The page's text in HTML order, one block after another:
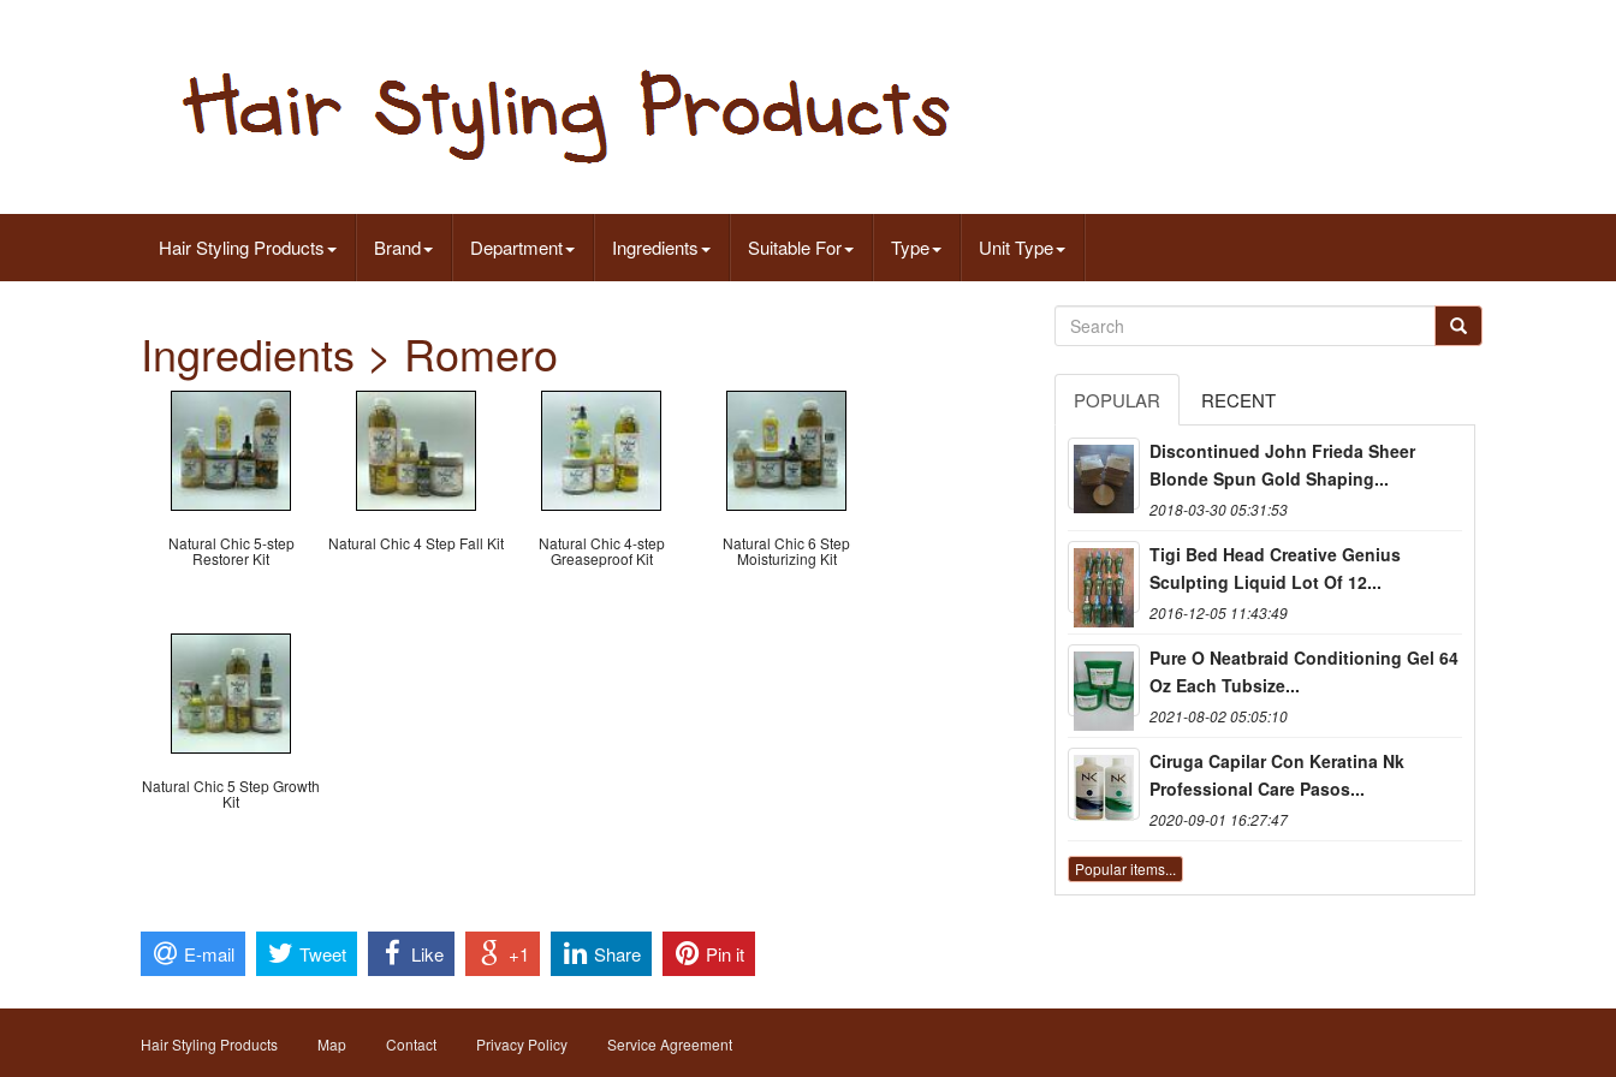
Hair Styling Products Brand Department Ingredients Suitable For Type Unit Type
Ingredients > Romero
Natural Chic 5-step
Restorer Kit
Natural Chic 4 Step Fall Kit Natural Chic 4-step
Greaseproof Kit
Natural Chic 6 Step
Moisturizing Kit
Natural Chic 5 Step Growth
Kit
POPULAR RECENT
Discontinued John Frieda Sheer
Blonde Spun Gold Shaping...
2018-03-30 05:31:53
Tigi Bed Head Creative Genius
Sculpting Liquid Lot Of 12...
2016-12-05 11:43:49
Pure O Neatbraid Conditioning Gel 64
Oz Each Tubsize...
2021-08-02 05:05:10
Ciruga Capilar Con Keratina Nk
Professional Care Pasos...
2020-09-01 16:27:47
Popular items...
E-mail Tweet Like +1 Share Pin it
Hair Styling Products Map Contact Privacy Policy Service Agreement